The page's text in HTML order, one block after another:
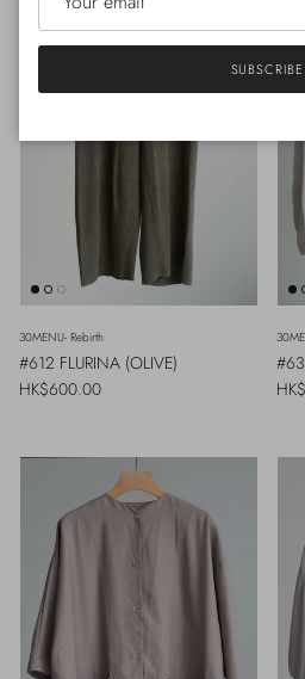
30MENU- Rebirth
#612 FLURINA (OLIVE)
Regular price
HK$600.00
SUBSCRIBE